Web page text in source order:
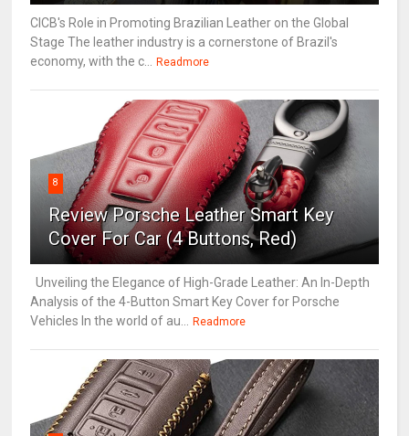
CICB's Role in Promoting Brazilian Leather on the Global
Stage The leather industry is a cornerstone of Brazil's
economy, with the c...
Readmore
8
Review Porsche Leather Smart Key
Cover For Car (4 Buttons, Red)
Unveiling the Elegance of High-Grade Leather: An In-Depth
Analysis of the 4-Button Smart Key Cover for Porsche
Vehicles In the world of au...
Readmore